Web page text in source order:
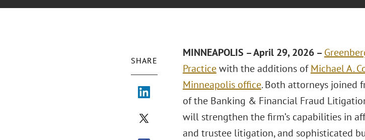
SHARE
MINNEAPOLIS – April 29, 2026 –
Practicewith the additions ofMichael A.
Minneapolis office. Both attorneys joined
of the Banking & Financial Fraud
will strengthen the firm’s capabilities in
and trustee litigation, and sophisticated